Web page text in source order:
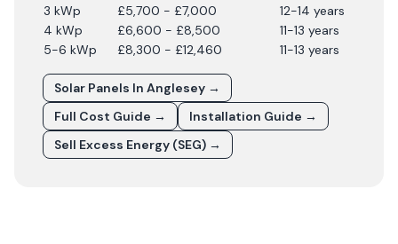
3 kWp
£5,700 - £7,000
12-14 years
4 kWp
£6,600 - £8,500
11-13 years
5-6 kWp
£8,300 - £12,460 11-13 years
Solar Panels In Anglesey →
Full Cost Guide →
Installation Guide →
Sell Excess Energy (SEG) →